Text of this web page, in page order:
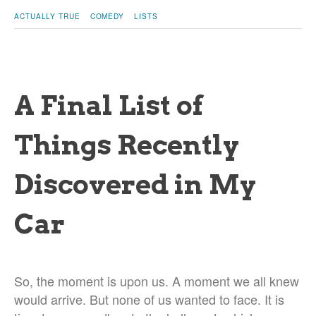
ACTUALLY TRUE COMEDY LISTS
A Final List of
Things Recently
Discovered in My
Car
So, the moment is upon us. A moment we all knew
would arrive. But none of us wanted to face. It is